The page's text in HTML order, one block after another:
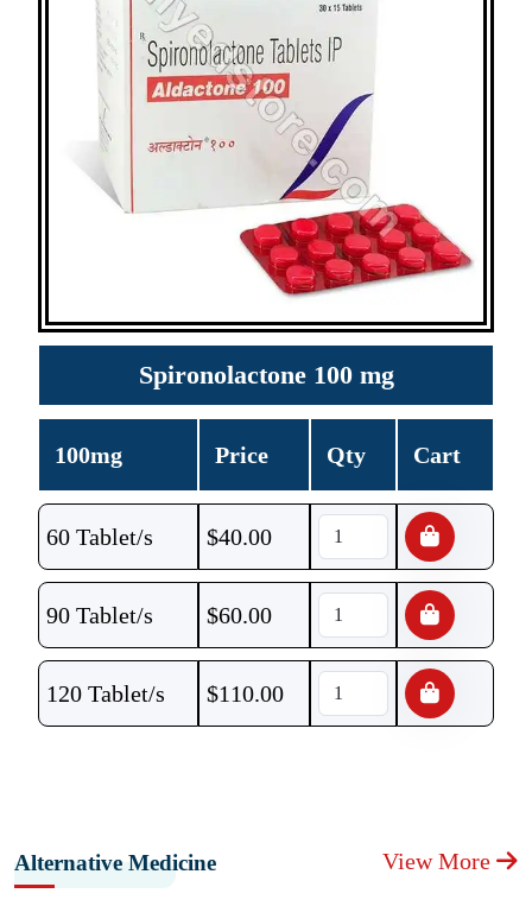
Spironolactone 100 mg
100mg Price Qty Cart
60 Tablet/s $40.00
90 Tablet/s $60.00
120 Tablet/s $110.00
Alternative Medicine View More